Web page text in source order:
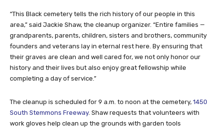
“This Black cemetery tells the rich history of our people in this
area,” said Jackie Shaw, the cleanup organizer. “Entire families —
grandparents, parents, children, sisters and brothers, community
founders and veterans lay in eternal rest here. By ensuring that
their graves are clean and well cared for, we not only honor our
history and their lives but also enjoy great fellowship while
completing a day of service.”
The cleanup is scheduled for 9 a.m. to noon at the cemetery, 1450
South Stemmons Freeway. Shaw requests that volunteers with
work gloves help clean up the grounds with garden tools